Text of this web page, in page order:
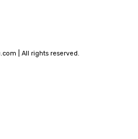
| All rights reserved.